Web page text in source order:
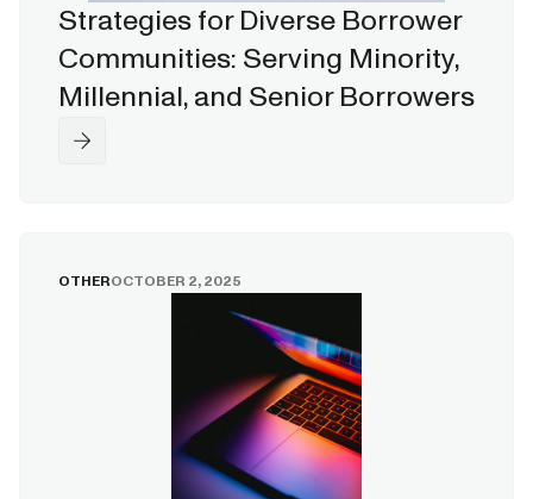
Strategies for Diverse Borrower
Communities: Serving Minority,
Millennial, and Senior Borrowers
OTHEROCTOBER 2, 2025